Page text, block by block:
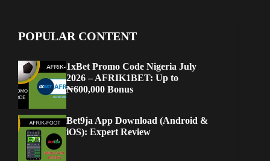
POPULAR CONTENT
1xBet Promo Code Nigeria July
2026 – AFRIK1BET: Up to
₦600,000 Bonus
Bet9ja App Download (Android &
iOS): Expert Review